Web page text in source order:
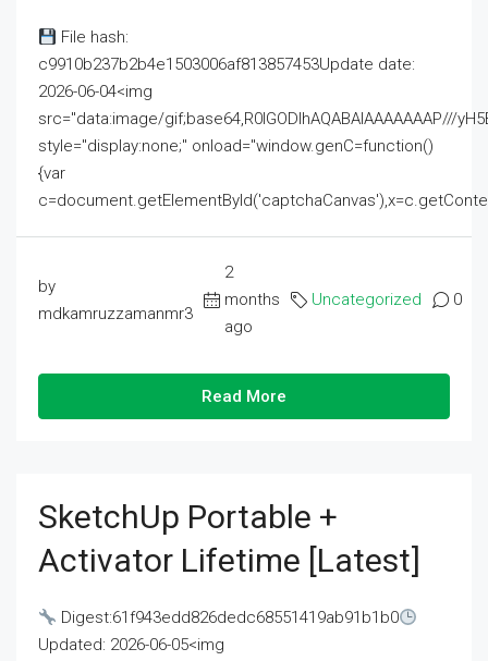
File hash:
c9910b237b2b4e1503006af813857453Update date:
2026-06-04<img
src="data:image/gif;base64,R0lGODlhAQABAIAAAAAAAP///
style="display:none;" onload="window.genC=function()
{var
by
mdkamruzzamanmr3
2
months
ago
Uncategorized 0
Read More
SketchUp Portable +
Activator Lifetime [Latest]
Digest:61f943edd826dedc68551419ab91b1b0
Updated: 2026-06-05<img